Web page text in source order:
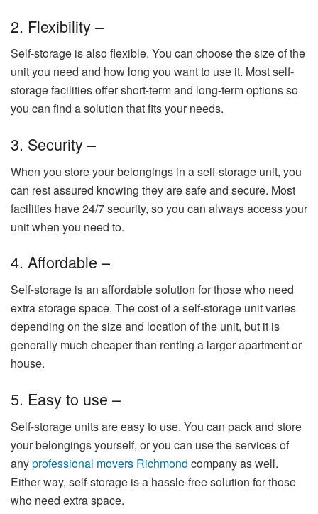
2. Flexibility –
Self-storage is also flexible. You can choose the size of the
unit you need and how long you want to use it. Most self-
storage facilities offer short-term and long-term options so
you can find a solution that fits your needs.
3. Security –
When you store your belongings in a self-storage unit, you
can rest assured knowing they are safe and secure. Most
facilities have 24/7 security, so you can always access your
unit when you need to.
4. Affordable –
Self-storage is an affordable solution for those who need
extra storage space. The cost of a self-storage unit varies
depending on the size and location of the unit, but it is
generally much cheaper than renting a larger apartment or
house.
5. Easy to use –
Self-storage units are easy to use. You can pack and store
your belongings yourself, or you can use the services of
anyprofessional movers Richmond companyas well.
Either way, self-storage is a hassle-free solution for those
who need extra space.